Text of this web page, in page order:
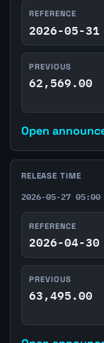
REFERENCE
2026-05-31
PREVIOUS
62,569.00
Open
RELEASE TIME
2026-05-27 05:00
REFERENCE
2026-04-30
PREVIOUS
63,495.00